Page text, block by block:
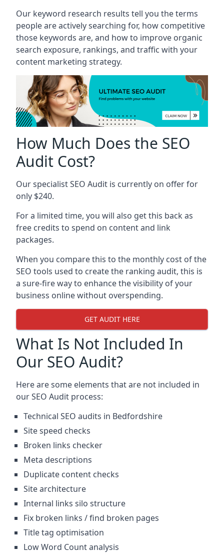
Our keyword research results tell you the terms
people are actively searching for, how competitive
those keywords are, and how to improve organic
search exposure, rankings, and traffic with your
content marketing strategy.
How Much Does the SEO
Audit Cost?
Our specialist SEO Audit is currently on offer for
only $240.
For a limited time, you will also get this back as
free credits to spend on content and link
packages.
When you compare this to the monthly cost of the
SEO tools used to create the ranking audit, this is
a sure-fire way to enhance the visibility of your
business online without overspending.
GET AUDIT HERE
What Is Not Included In
Our SEO Audit?
Here are some elements that are not included in
our SEO Audit process:
Technical SEO audits in Bedfordshire
Site speed checks
Broken links checker
Meta descriptions
Duplicate content checks
Site architecture
Internal links silo structure
Fix broken links / find broken pages
Title tag optimisation
Low Word Count analysis